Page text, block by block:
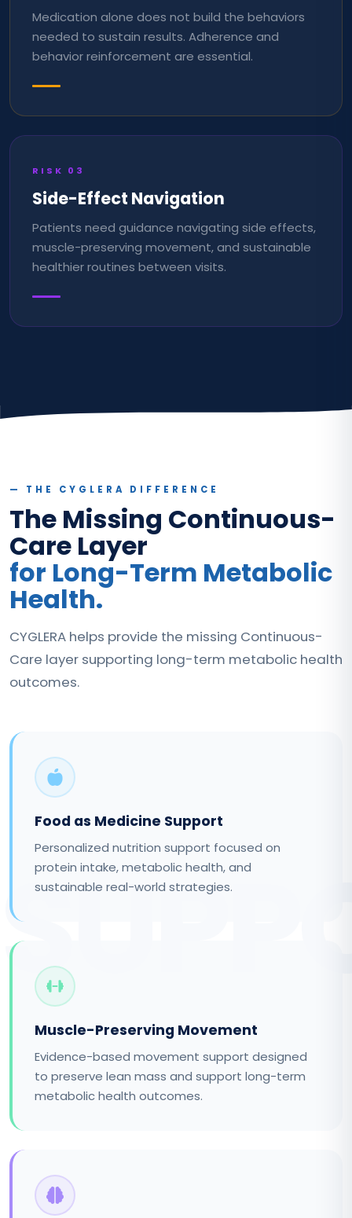
Medication alone does not build the behaviors
needed to sustain results. Adherence and
behavior reinforcement are essential.
RISK 03
Side-Effect Navigation
Patients need guidance navigating side effects,
muscle-preserving movement, and sustainable
healthier routines between visits.
— THE CYGLERA DIFFERENCE
The Missing Continuous-
Care Layer
for Long-Term Metabolic
Health.
CYGLERA helps provide the missing Continuous-
Care layer supporting long-term metabolic health
outcomes.
Food as Medicine Support
Personalized nutrition support focused on
protein intake, metabolic health, and
sustainable real-world strategies.
Muscle-Preserving Movement
Evidence-based movement support designed
to preserve lean mass and support long-term
metabolic health outcomes.